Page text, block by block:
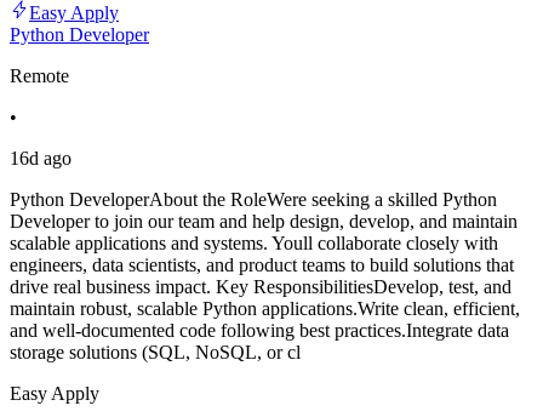
Easy Apply
Python Developer
Remote
•
16d ago
Python DeveloperAbout the RoleWere seeking a skilled Python
Developer to join our team and help design, develop, and maintain
scalable applications and systems. Youll collaborate closely with
engineers, data scientists, and product teams to build solutions that
drive real business impact. Key ResponsibilitiesDevelop, test, and
maintain robust, scalable Python applications.Write clean, efficient,
and well-documented code following best practices.Integrate data
storage solutions (SQL, NoSQL, or cl
Easy Apply